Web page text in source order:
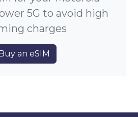
5G to avoid high
charges
Buy an eSIM